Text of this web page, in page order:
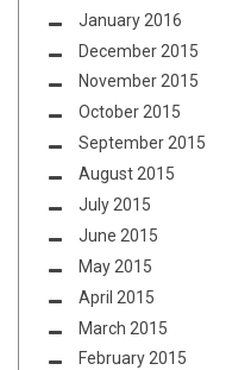
January 2016
December 2015
November 2015
October 2015
September 2015
August 2015
July 2015
June 2015
May 2015
April 2015
March 2015
February 2015